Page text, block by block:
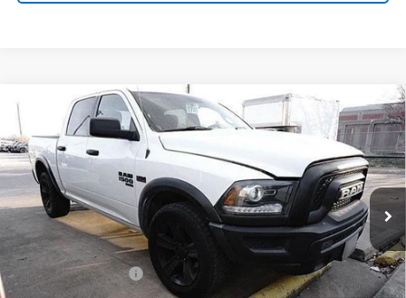
Used 2021 RAM 1500 ClassicWarlock Crew
Cab 4x4 5'7" Box
VIN:1C6RR7LT0MS522334 Stock:PS522334
79,329 mi Ext. Int.
$32,223
Less
Retail Price
$31,998
Documentation Fee
+$225
Compare Vehicle